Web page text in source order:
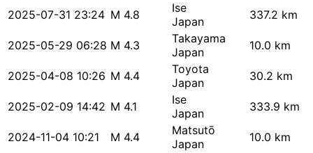
2025-07-31 23:24 M 4.8
Ise
Japan
337.2 km
2025-05-29 06:28 M 4.3
Takayama
Japan
10.0 km
2025-04-08 10:26 M 4.4
Toyota
Japan
30.2 km
2025-02-09 14:42 M 4.1
Ise
Japan
333.9 km
2024-11-04 10:21 M 4.4
Matsutō
Japan
10.0 km